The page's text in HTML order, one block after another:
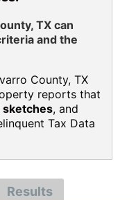
TX can
and the
County, TX
reports that
sketches, and
Tax Data
Results